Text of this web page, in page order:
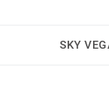
SKY